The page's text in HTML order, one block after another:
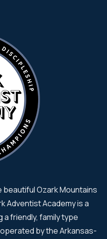
Ozark Mountains
Adventist Academy is a
friendly, family type
by the Arkansas-